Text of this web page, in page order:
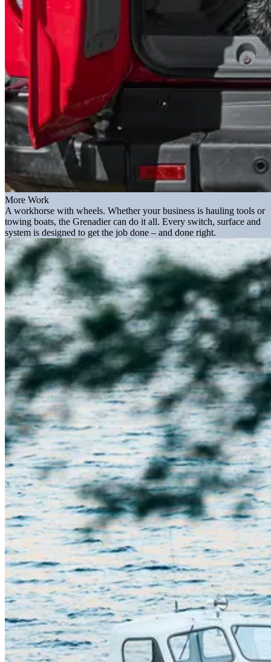
More Work
A workhorse with wheels. Whether your business is hauling tools or
towing boats, the Grenadier can do it all. Every switch, surface and
system is designed to get the job done – and done right.